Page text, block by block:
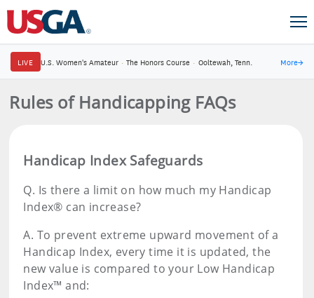
LIVE U.S. Women's Amateur · The Honors Course · Ooltewah, Tenn. More→
Rules of Handicapping FAQs
Handicap Index Safeguards
Q. Is there a limit on how much my Handicap
Index® can increase?
A. To prevent extreme upward movement of a
Handicap Index, every time it is updated, the
new value is compared to your Low Handicap
Index™ and: